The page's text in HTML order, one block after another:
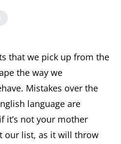
that we pick up from the
the way we
Mistakes over the
language are
it’s not your mother
our list, as it will throw